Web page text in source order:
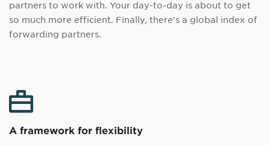
partners to work with. Your day-to-day is about to get
so much more efficient. Finally, there's a global index of
forwarding partners.
A framework for flexibility